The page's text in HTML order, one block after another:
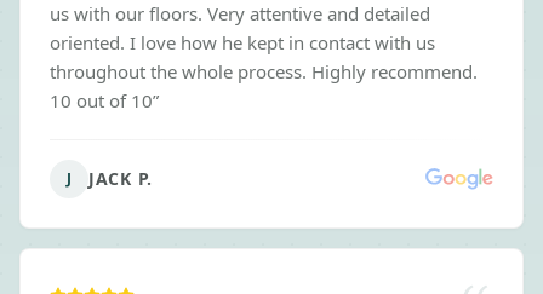
us with our floors. Very attentive and detailed
oriented. I love how he kept in contact with us
throughout the whole process. Highly recommend.
10 out of 10”
J JACK P.